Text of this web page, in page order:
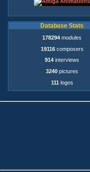
Database Stats
178294 modules
19116composers
914 interviews
3240 pictures
111 logos